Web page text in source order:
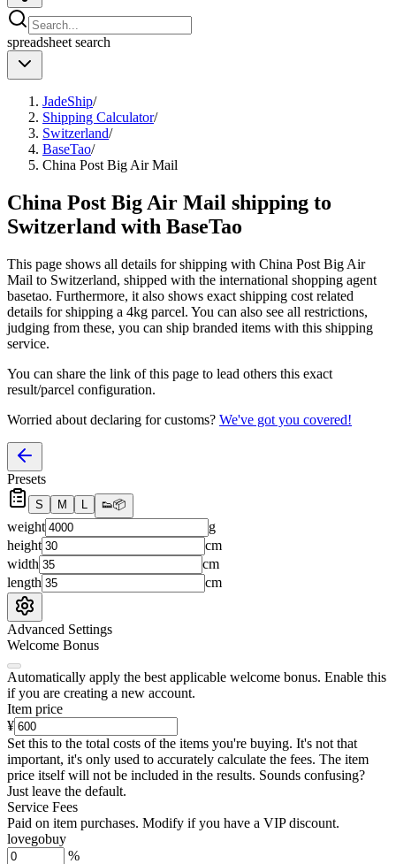
spreadsheet search
JadeShip/
Shipping Calculator/
Switzerland/
BaseTao/
China Post Big Air Mail
China Post Big Air Mail shipping to
Switzerland with BaseTao
This page shows all details for shipping with China Post Big Air
Mail to Switzerland, shipped with the international shopping agent
basetao. Furthermore, it also shows exact shipping cost related
details for shipping a 4kg parcel. You can also see all restrictions,
judging from these, you can ship branded items with this shipping
service.
You can share the link of this page to lead others this exact
result/parcel configuration.
Worried about declaring for customs? We've got you covered!
Presets
S M L 👟📦
weight
g
height
cm
width
cm
length
cm
Advanced Settings
Welcome Bonus
Automatically apply the best applicable welcome bonus. Enable this
if you are creating a new account.
Item price
¥
Set this to the total costs of the items you're buying. It's not that
important, it's only used to accurately calculate the fees. The item
price itself will not be included in the results. Sounds confusing?
Just leave the default.
Service Fees
Paid on item purchases. Modify if you have a VIP discount.
lovegobuy
%